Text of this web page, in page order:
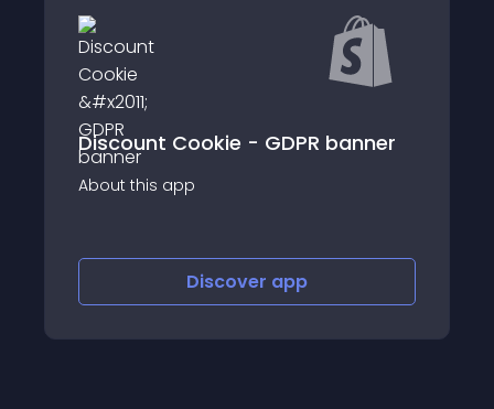
Ultimate GDPR EU Cookie Banner
About this app
Discover